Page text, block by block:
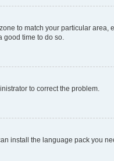
to match your particular area,
good time to do so.
to correct the problem.
install the language pack you